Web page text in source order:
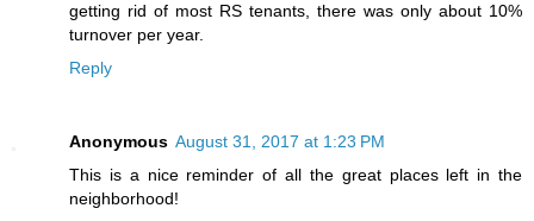
getting rid of most RS tenants, there was only about 10%
turnover per year.
Reply
Anonymous August 31, 2017 at 1:23 PM
This is a nice reminder of all the great places left in the
neighborhood!